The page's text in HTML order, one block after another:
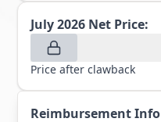
July 2026 Net Price:
Price after clawback
Reimbursement Info